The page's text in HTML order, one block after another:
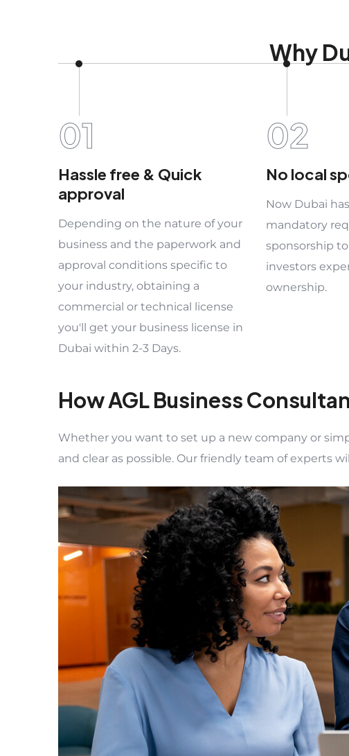
Why
01
Hassle free & Quick
approval
Depending on the nature of your
business and the paperwork and
approval conditions specific to
your industry, obtaining a
commercial or technical license
you'll get your business license in
Dubai within 2-3 Days.
02
No local
Now Dubai
mandatory
sponsorship
investors
ownership.
How AGL Business
Whether you want to set up a new company or
and clear as possible. Our friendly team of experts